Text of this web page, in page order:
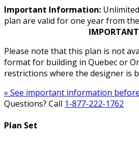
Important Information:
plan are valid for one year from
IMPORTANT
Please note that this plan is not
format for building in Quebec or
restrictions where the designer is
» See important information
Questions? Call 1-877-222-1762
Plan Set